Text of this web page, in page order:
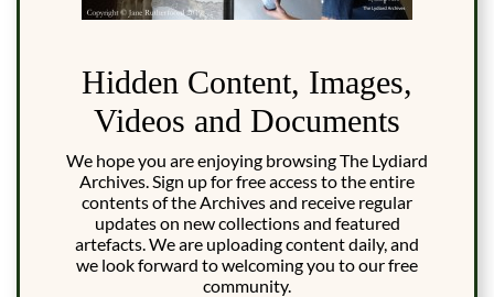
Hidden Content, Images,
Videos and Documents
We hope you are enjoying browsing The Lydiard
Archives. Sign up for free access to the entire
contents of the Archives and receive regular
updates on new collections and featured
artefacts. We are uploading content daily, and
we look forward to welcoming you to our free
community.